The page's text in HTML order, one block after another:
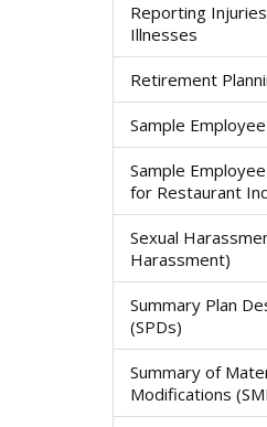
Reporting
Illnesses
Retirement
Sample
Sample
for Restaurant
Sexual
Harassment)
Summary Plan
(SPDs)
Summary of
Modifications